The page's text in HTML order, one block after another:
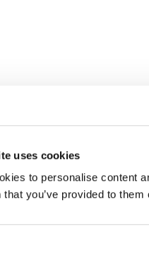
uses cookies
to personalise content
that you’ve provided to